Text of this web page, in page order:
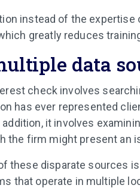
instead of the
greatly reduces
data
check involves
has ever represented
it involves
the firm might present an
these disparate sources
that operate in multiple